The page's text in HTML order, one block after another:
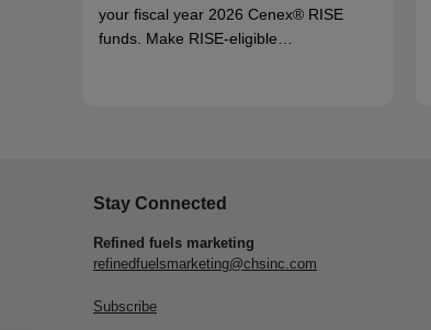
your fiscal year 2026 Cenex® RISE
funds. Make RISE-eligible…
Stay Connected
Refined fuels marketing
refinedfuelsmarketing@chsinc.com
Subscribe